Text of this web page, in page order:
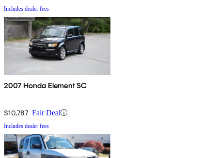
Includes dealer fees
2007 Honda Element SC
$10,787 Fair Deal
Includes dealer fees